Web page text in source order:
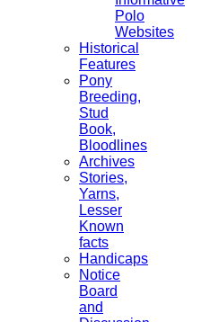
Polo
Websites
Historical
Features
Pony
Breeding,
Stud
Book,
Bloodlines
Archives
Stories,
Yarns,
Lesser
Known
facts
Handicaps
Notice
Board
and